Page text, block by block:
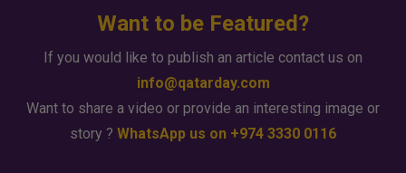
Want to be Featured?
If you would like to publish an article contact us on
info@qatarday.com
Want to share a video or provide an interesting image or
story ? WhatsApp us on +974 3330 0116